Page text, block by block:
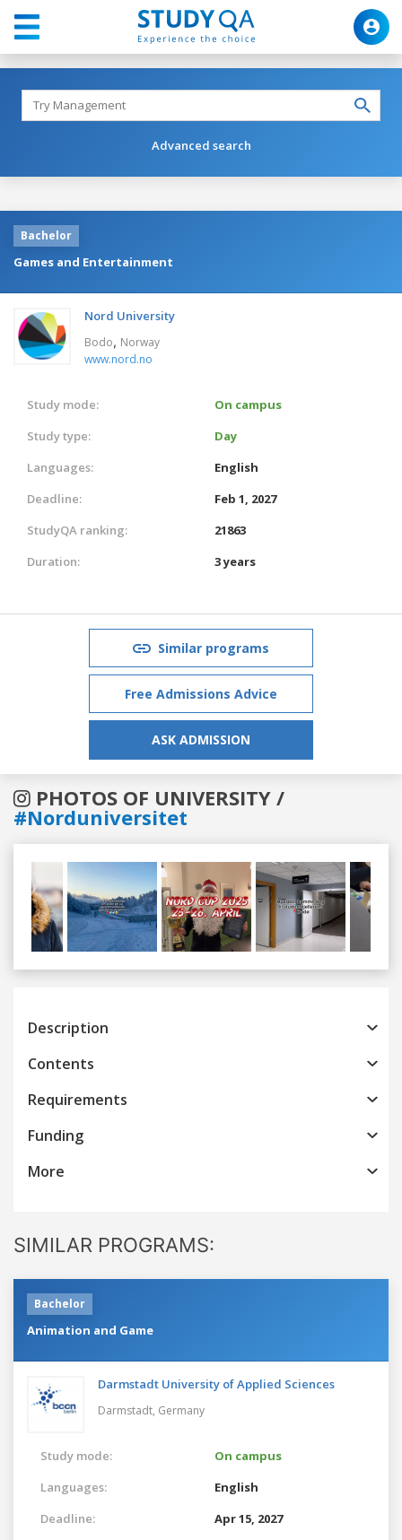
Advanced search
Bachelor
Games and Entertainment
Nord University
Bodo, Norway
www.nord.no
Study mode:
On campus
Study type:
Day
Languages:
English
Deadline:
Feb 1, 2027
StudyQA ranking:
21863
Duration:
3 years
Similar programs
Free Admissions Advice
ASK ADMISSION
PHOTOS OF UNIVERSITY /
#Norduniversitet
Previous
Description
Contents
Requirements
Funding
More
SIMILAR PROGRAMS:
Bachelor
Animation and Game
Darmstadt University of Applied Sciences
Darmstadt, Germany
Study mode:
On campus
Languages:
English
Deadline:
Apr 15, 2027